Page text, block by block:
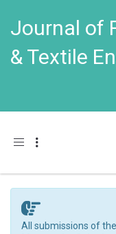
Journal of
& Textile
Toggle navigation
All submissions of